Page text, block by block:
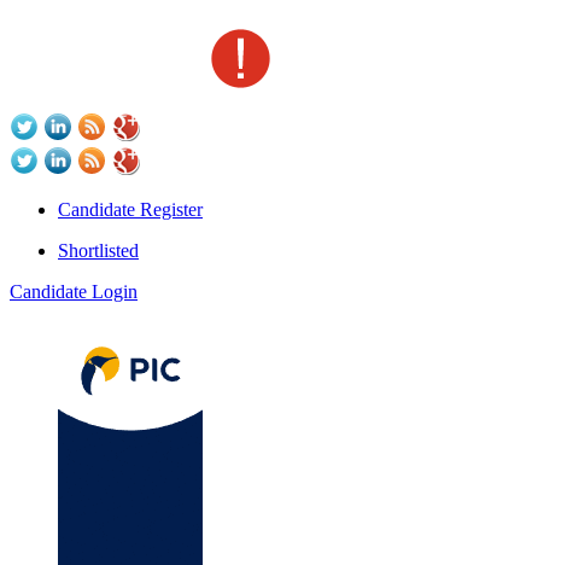
Candidate Register
Shortlisted
Candidate Login